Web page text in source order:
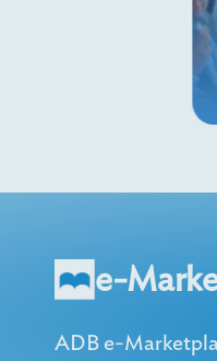
e-
ADB e-